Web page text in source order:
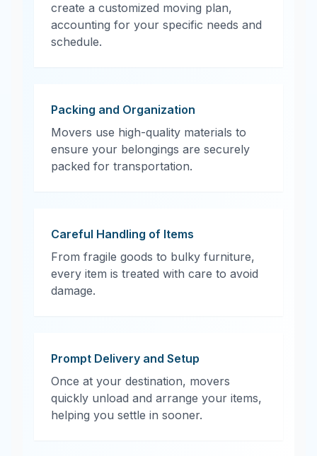
create a customized moving plan,
accounting for your specific needs and
schedule.
Packing and Organization
Movers use high-quality materials to
ensure your belongings are securely
packed for transportation.
Careful Handling of Items
From fragile goods to bulky furniture,
every item is treated with care to avoid
damage.
Prompt Delivery and Setup
Once at your destination, movers
quickly unload and arrange your items,
helping you settle in sooner.